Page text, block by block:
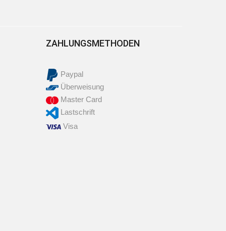
ZAHLUNGSMETHODEN
Paypal
Überweisung
Master Card
Lastschrift
Visa